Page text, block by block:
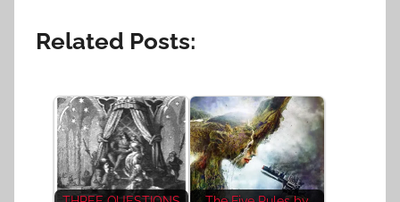
Related Posts: